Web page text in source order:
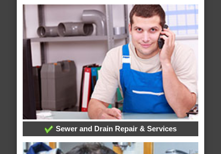
Sewer and Drain Repair & Services